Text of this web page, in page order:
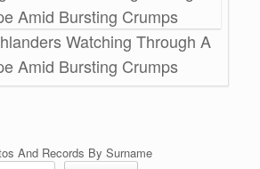
Watching Through A
Amid Bursting Crumps
And Records By Surname